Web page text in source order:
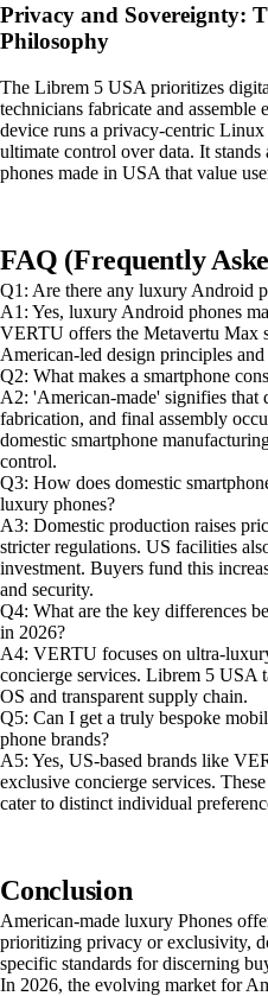
Privacy and Sovereignty:
Philosophy
The Librem 5 USA prioritizes
technicians fabricate and
device runs a privacy-centric
ultimate control over data. It
phones made in USA that value
FAQ (Frequently
Q1: Are there any luxury Android
A1: Yes, luxury Android phones
VERTU offers the Metavertu Max
American-led design principles
Q2: What makes a smartphone
A2: 'American-made' signifies that
fabrication, and final assembly
domestic smartphone
control.
Q3: How does domestic
luxury phones?
A3: Domestic production raises
stricter regulations. US facilities
investment. Buyers fund this
and security.
Q4: What are the key differences
in 2026?
A4: VERTU focuses on ultra-
concierge services. Librem 5 USA
OS and transparent supply chain.
Q5: Can I get a truly bespoke
phone brands?
A5: Yes, US-based brands like
exclusive concierge services.
cater to distinct individual
Conclusion
American-made luxury Phones
prioritizing privacy or exclusivity,
specific standards for discerning
In 2026, the evolving market for